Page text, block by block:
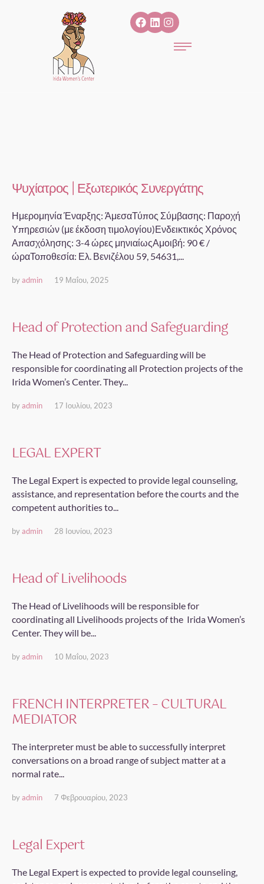
Ψυχίατρος | Εξωτερικός Συνεργάτης
Ημερομηνία Έναρξης: ΆμεσαΤύπος Σύμβασης: Παροχή
Υπηρεσιών (με έκδοση τιμολογίου)Ενδεικτικός Χρόνος
Απασχόλησης: 3-4 ώρες μηνιαίωςΑμοιβή: 90 € /
ώραΤοποθεσία: Ελ. Βενιζέλου 59, 54631,...
byadmin 19 Μαΐου, 2025
Head of Protection and Safeguarding
The Head of Protection and Safeguarding will be
responsible for coordinating all Protection projects of the
Irida Women’s Center. They...
byadmin 17 Ιουλίου, 2023
LEGAL EXPERT
The Legal Expert is expected to provide legal counseling,
assistance, and representation before the courts and the
competent authorities to...
byadmin 28 Ιουνίου, 2023
Head of Livelihoods
The Head of Livelihoods will be responsible for
coordinating all Livelihoods projects of the Irida Women’s
Center. They will be...
byadmin 10 Μαΐου, 2023
FRENCH INTERPRETER – CULTURAL
MEDIATOR
The interpreter must be able to successfully interpret
conversations on a broad range of subject matter at a
normal rate...
byadmin 7 Φεβρουαρίου, 2023
Legal Expert
The Legal Expert is expected to provide legal counseling,